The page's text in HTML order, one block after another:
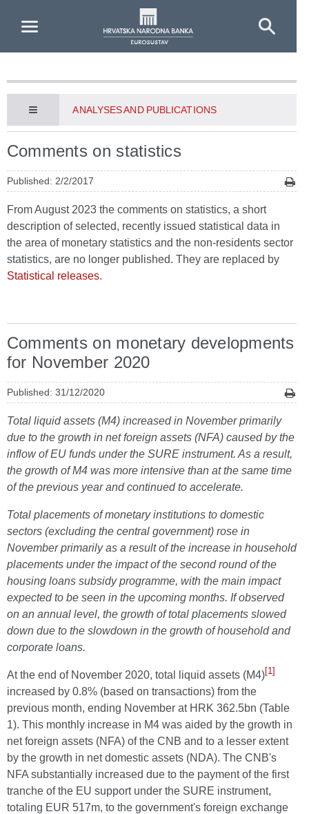
ANALYSES AND PUBLICATIONS
Comments on statistics
Published: 2/2/2017
From August 2023 the comments on statistics, a short
description of selected, recently issued statistical data in
the area of monetary statistics and the non-residents sector
statistics, are no longer published. They are replaced by
Statistical releases.
Comments on monetary developments
for November 2020
Published: 31/12/2020
Total liquid assets (M4) increased in November primarily
due to the growth in net foreign assets (NFA) caused by the
inflow of EU funds under the SURE instrument. As a result,
the growth of M4 was more intensive than at the same time
of the previous year and continued to accelerate.
Total placements of monetary institutions to domestic
sectors (excluding the central government) rose in
November primarily as a result of the increase in household
placements under the impact of the second round of the
housing loans subsidy programme, with the main impact
expected to be seen in the upcoming months. If observed
on an annual level, the growth of total placements slowed
down due to the slowdown in the growth of household and
corporate loans.
At the end of November 2020, total liquid assets (M4)[1]
increased by 0.8% (based on transactions) from the
previous month, ending November at HRK 362.5bn (Table
1). This monthly increase in M4 was aided by the growth in
net foreign assets (NFA) of the CNB and to a lesser extent
by the growth in net domestic assets (NDA). The CNB's
NFA substantially increased due to the payment of the first
tranche of the EU support under the SURE instrument,
totaling EUR 517m, to the government's foreign exchange